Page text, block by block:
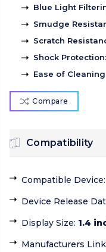
Blue Light
Smudge
Scratch
Shock Protection:
Ease of Cleaning
Compare
Compatibility
Compatible Device:
Device Release
Display Size: 1.4
Manufacturers Link